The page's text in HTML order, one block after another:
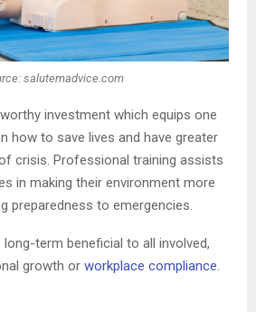
salutemadvice.com
investment which equips one
how to save lives and have greater
crisis. Professional training assists
in making their environment more
preparedness to emergencies.
term beneficial to all involved,
growth or workplace compliance.